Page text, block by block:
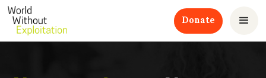
Donate